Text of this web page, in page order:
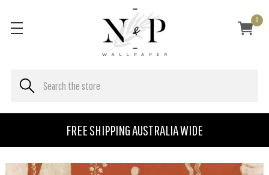
FREE SHIPPING AUSTRALIA WIDE
0